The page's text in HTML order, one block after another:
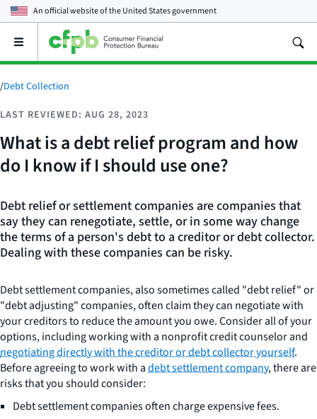
An official website of theUnited States government
Open
main
menu
/Debt Collection
LAST REVIEWED: AUG 28, 2023
What is a debt relief program and how
do I know if I should use one?
Debt relief or settlement companies are companies that
say they can renegotiate, settle, or in some way change
the terms of a person's debt to a creditor or debt collector.
Dealing with these companies can be risky.
Debt settlement companies, also sometimes called "debt relief" or
"debt adjusting" companies, often claim they can negotiate with
your creditors to reduce the amount you owe. Consider all of your
options, including working with a nonprofit credit counselor and
negotiating directly with the creditor or debt collector yourself.
Before agreeing to work with adebt settlement company, there are
risks that you should consider:
Debt settlement companies often charge expensive fees.